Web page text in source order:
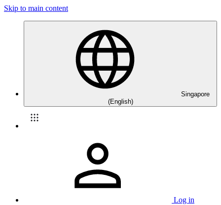
Skip to main content
Singapore
(English)
Log in